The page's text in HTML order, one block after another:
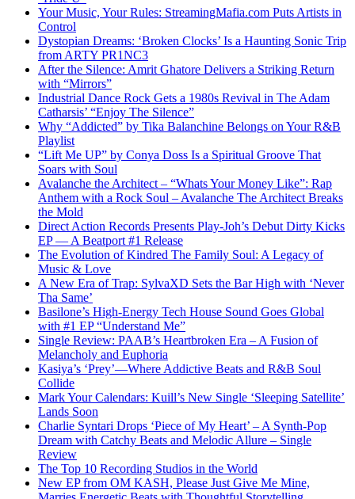
Your Music, Your Rules: StreamingMafia.com Puts Artists in
Control
Dystopian Dreams: ‘Broken Clocks’ Is a Haunting Sonic Trip
from ARTY PR1NC3
After the Silence: Amrit Ghatore Delivers a Striking Return
with “Mirrors”
Industrial Dance Rock Gets a 1980s Revival in The Adam
Catharsis’ “Enjoy The Silence”
Why “Addicted” by Tika Balanchine Belongs on Your R&B
Playlist
“Lift Me UP” by Conya Doss Is a Spiritual Groove That
Soars with Soul
Avalanche the Architect – “Whats Your Money Like”: Rap
Anthem with a Rock Soul – Avalanche The Architect Breaks
the Mold
Direct Action Records Presents Play-Joh’s Debut Dirty Kicks
EP — A Beatport #1 Release
The Evolution of Kindred The Family Soul: A Legacy of
Music & Love
A New Era of Trap: SylvaXD Sets the Bar High with ‘Never
Tha Same’
Basilone’s High-Energy Tech House Sound Goes Global
with #1 EP “Understand Me”
Single Review: PAAB’s Heartbroken Era – A Fusion of
Melancholy and Euphoria
Kasiya’s ‘Prey’—Where Addictive Beats and R&B Soul
Collide
Mark Your Calendars: Kuill’s New Single ‘Sleeping Satellite’
Lands Soon
Charlie Syntari Drops ‘Piece of My Heart’ – A Synth-Pop
Dream with Catchy Beats and Melodic Allure – Single
Review
The Top 10 Recording Studios in the World
New EP from OM KASH, Please Just Give Me Mine,